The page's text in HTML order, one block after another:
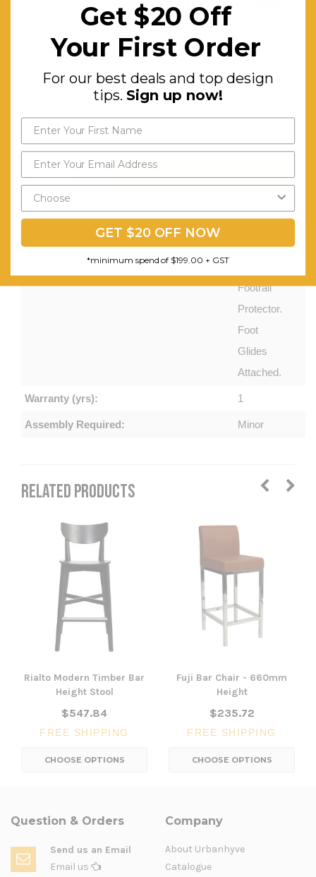
Stain,
Light Oak
Stain
Features:
Contemporary
Durable.
Footrail
Protector.
Foot
Glides
Attached.
Warranty (yrs): 1
Assembly Required: Minor
RELATED PRODUCTS
Rialto Modern Timber Bar
Height Stool
$547.84
FREE SHIPPING
CHOOSE OPTIONS
Fuji Bar Chair - 660mm
Height
$235.72
FREE SHIPPING
CHOOSE OPTIONS
Question & Orders
Send us an Email
Email us
Company
About Urbanhyve
Catalogue
your first order
For our best deals and top
design tips.Sign up now!
Send My Code
Get $20 Off
Your First Order
For our best deals and top design
tips. Sign up now!
GET $20 OFF NOW
*minimum spend of $199.00 + GST